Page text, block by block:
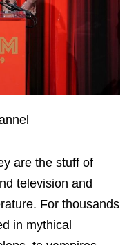
are the stuff of
television and
For thousands
in mythical